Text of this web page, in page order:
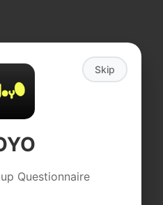
Questionnaire
Skip